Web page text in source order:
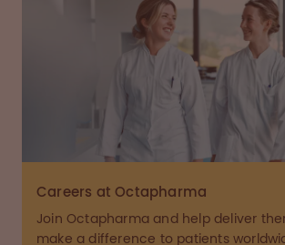
Careers at Octapharma
Join Octapharma and help deliver
make a difference to patients